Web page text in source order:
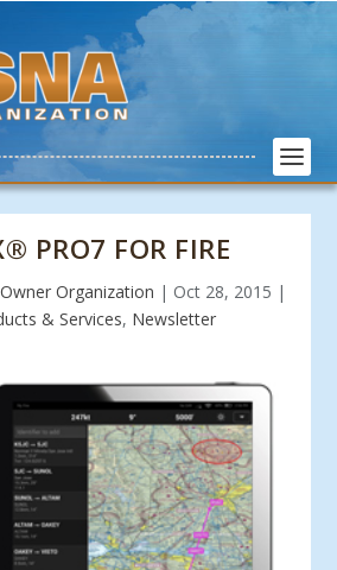
PRO7 FOR FIRE
Organization | Oct 28, 2015 |
& Services, Newsletter